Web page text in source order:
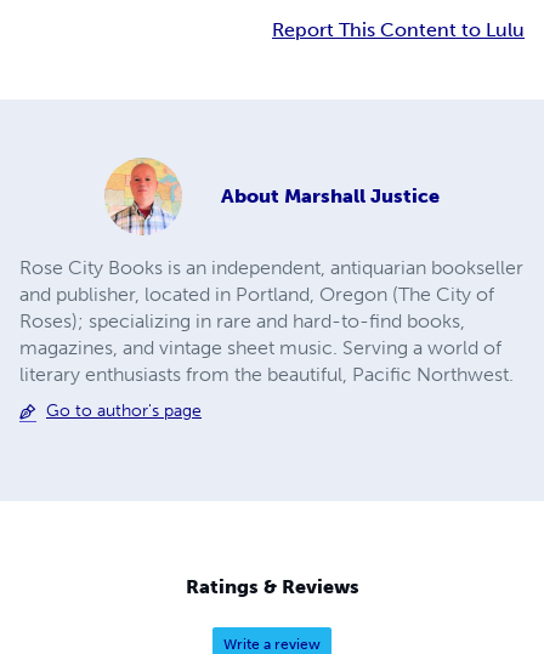
Report This Content to Lulu
About Marshall Justice
Rose City Books is an independent, antiquarian bookseller
and publisher, located in Portland, Oregon (The City of
Roses); specializing in rare and hard-to-find books,
magazines, and vintage sheet music. ​Serving a world of
literary enthusiasts from the beautiful, Pacific Northwest.
Go to author's page
Ratings & Reviews
Write a review